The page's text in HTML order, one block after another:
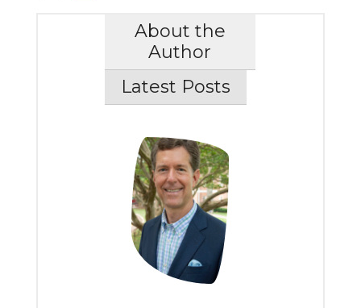
About the
Author
Latest Posts